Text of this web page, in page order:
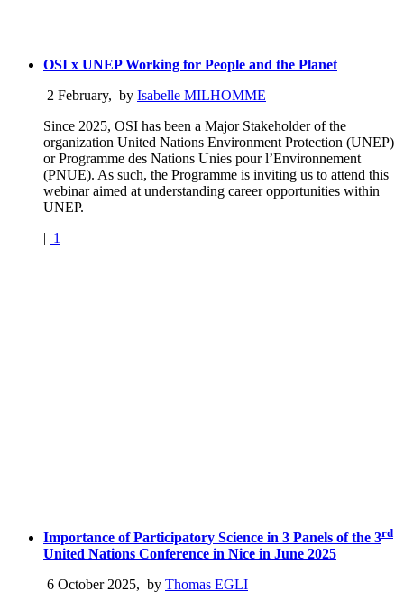
OSI x UNEP Working for People and the Planet
2 February, by Isabelle MILHOMME
Since 2025, OSI has been a Major Stakeholder of the
organization United Nations Environment Protection (UNEP)
or Programme des Nations Unies pour l’Environnement
(PNUE). As such, the Programme is inviting us to attend this
webinar aimed at understanding career opportunities within
UNEP.
| 1
Importance of Participatory Science in 3 Panels of the 3rd
United Nations Conference in Nice in June 2025
6 October 2025, by Thomas EGLI